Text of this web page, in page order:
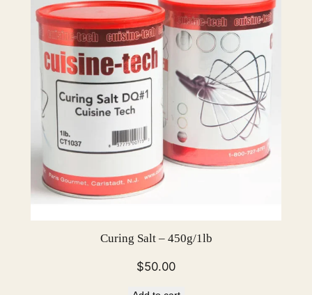
Curing Salt – 450g/1lb
$50.00